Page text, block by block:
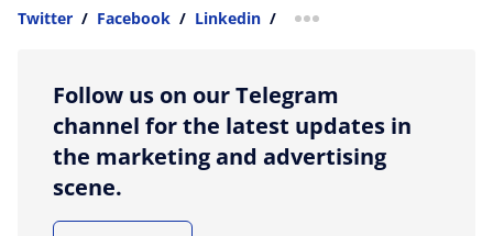
Twitter / Facebook / Linkedin / more sharing option
Follow us on our Telegram
channel for the latest updates in
the marketing and advertising
scene.